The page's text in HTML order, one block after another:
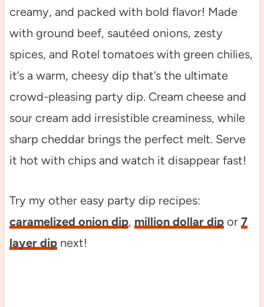
creamy, and packed with bold flavor! Made
with ground beef, sautéed onions, zesty
spices, and Rotel tomatoes with green chilies,
it’s a warm, cheesy dip that’s the ultimate
crowd-pleasing party dip. Cream cheese and
sour cream add irresistible creaminess, while
sharp cheddar brings the perfect melt. Serve
it hot with chips and watch it disappear fast!
Try my other easy party dip recipes:
caramelized onion dip, million dollar dipor 7
layer dipnext!